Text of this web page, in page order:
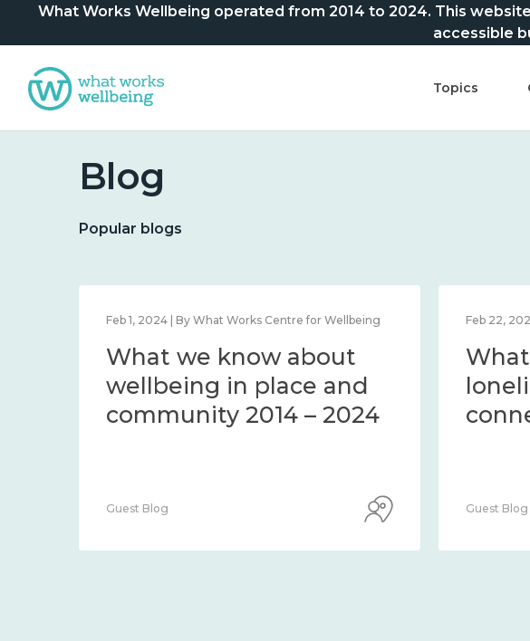
What Works Wellbeing operated from 2014 to 2024. This
accessible
Topics
Blog
Popular blogs
Feb 1, 2024 | By What Works Centre for Wellbeing
What we know about
wellbeing in place and
community 2014 – 2024
Guest Blog
Feb 22,
Guest Blog